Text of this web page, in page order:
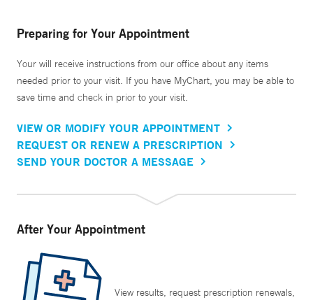
Preparing for Your Appointment
Your will receive instructions from our office about any items
needed prior to your visit. If you have MyChart, you may be able to
save time and check in prior to your visit.
VIEW OR MODIFY YOUR APPOINTMENT
REQUEST OR RENEW A PRESCRIPTION
SEND YOUR DOCTOR A MESSAGE
After Your Appointment
View results, request prescription renewals,